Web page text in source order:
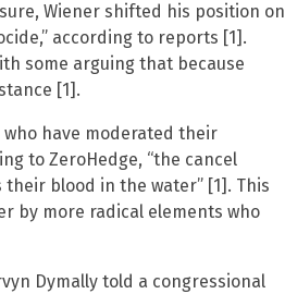
Wiener shifted his position on
according to reports [1].
some arguing that because
[1].
have moderated their
to ZeroHedge, “the cancel
blood in the water” [1]. This
by more radical elements who
Dymally told a congressional